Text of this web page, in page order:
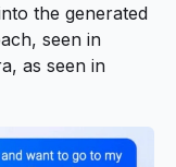
the generated
seen in
as seen in